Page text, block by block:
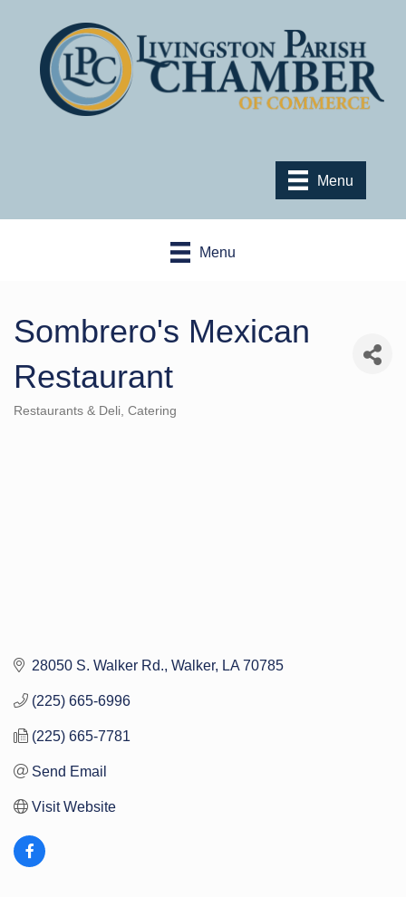
Menu
Menu
Sombrero's Mexican
Restaurant
Restaurants & Deli Catering
28050 S. Walker Rd. Walker LA 70785
(225) 665-6996
(225) 665-7781
Send Email
Visit Website